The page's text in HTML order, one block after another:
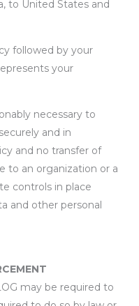
to United States and
followed by your
your
necessary to
and in
and no transfer of
to an organization or a
controls in place
and other personal
may be required to